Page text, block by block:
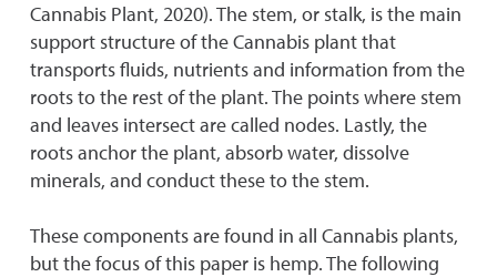
Cannabis Plant, 2020). The stem, or stalk, is the main
support structure of the Cannabis plant that
transports fluids, nutrients and information from the
roots to the rest of the plant. The points where stem
and leaves intersect are called nodes. Lastly, the
roots anchor the plant, absorb water, dissolve
minerals, and conduct these to the stem.
These components are found in all Cannabis plants,
but the focus of this paper is hemp. The following